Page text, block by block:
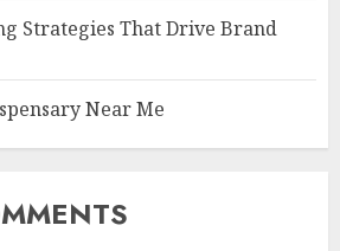
Strategies That Drive Brand
Near Me